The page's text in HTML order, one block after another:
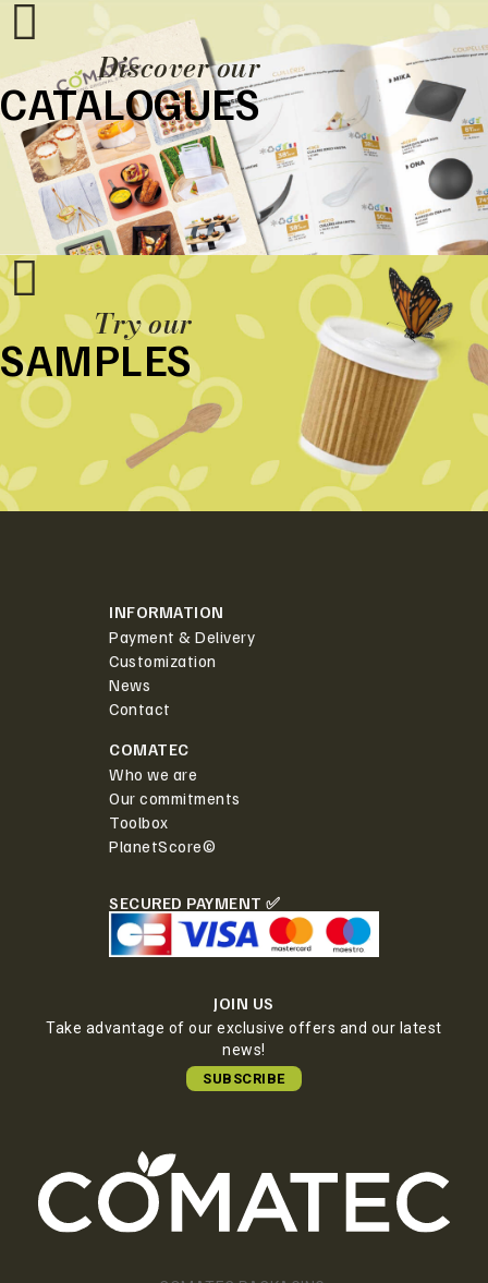
Discover our
CATALOGUES
Try our
SAMPLES
INFORMATION
Payment & Delivery
Customization
News
Contact
COMATEC
Who we are
Our commitments
Toolbox
PlanetScore©
SECURED PAYMENT ✅
JOIN US
Take advantage of our exclusive offers and our latest
news!
SUBSCRIBE